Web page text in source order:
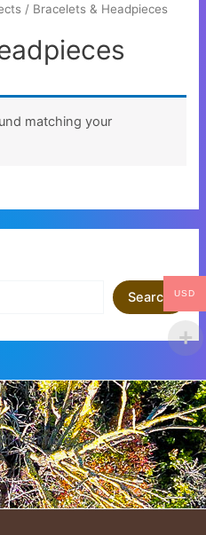
/ Bracelets & Headpieces
matching your
Search
text here.
USD